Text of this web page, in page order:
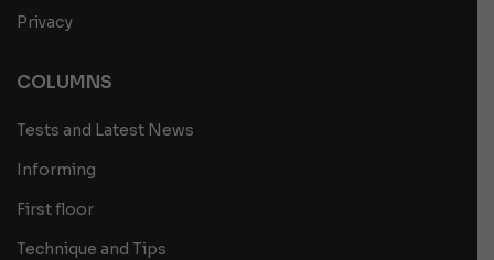
Privacy
COLUMNS
Tests and Latest News
Informing
First floor
Technique and Tips